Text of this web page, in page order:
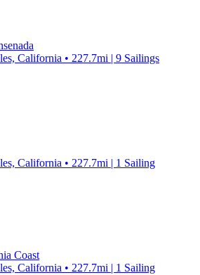
California • 227.7mi | 9 Sailings
California • 227.7mi | 1 Sailing
Coast
California • 227.7mi | 1 Sailing